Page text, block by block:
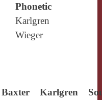
Phonetic
Karlgren
Wieger
Baxter Karlgren